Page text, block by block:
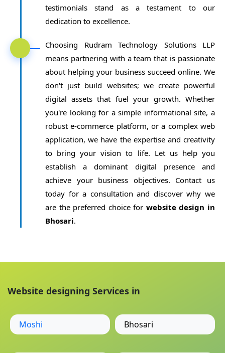
testimonials stand as a testament to our
dedication to excellence.
Choosing Rudram Technology Solutions LLP
means partnering with a team that is passionate
about helping your business succeed online. We
don't just build websites; we create powerful
digital assets that fuel your growth. Whether
you're looking for a simple informational site, a
robust e-commerce platform, or a complex web
application, we have the expertise and creativity
to bring your vision to life. Let us help you
establish a dominant digital presence and
achieve your business objectives. Contact us
today for a consultation and discover why we
are the preferred choice for website design in
Bhosari.
Website designing Services in
Moshi Bhosari